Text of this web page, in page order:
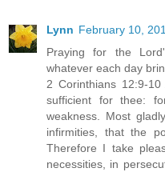
Lynn February 10,
Praying for the
whatever each day
2 Corinthians 12:9-
sufficient for thee:
weakness. Most
infirmities, that the
Therefore I take
necessities, in